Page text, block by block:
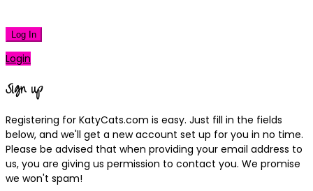
Log In
Login
Sign up
Registering for KatyCats.com is easy. Just fill in the fields
below, and we'll get a new account set up for you in no time.
Please be advised that when providing your email address to
us, you are giving us permission to contact you. We promise
we won't spam!